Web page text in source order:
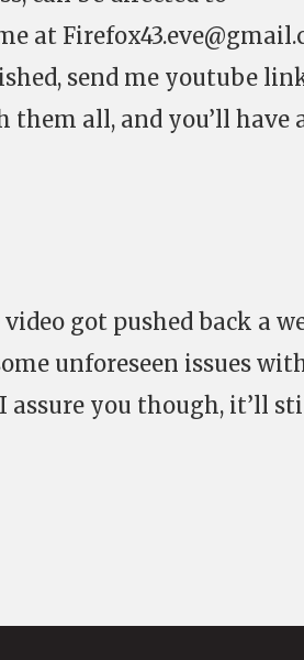
at
send me youtube
them all, and you’ll have
got pushed back a
unforeseen issues
assure you though, it’ll